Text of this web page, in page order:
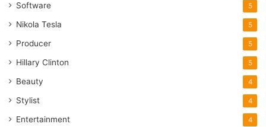
Software 5
Nikola Tesla 5
Producer 5
Hillary Clinton 5
Beauty 4
Stylist 4
Entertainment 4